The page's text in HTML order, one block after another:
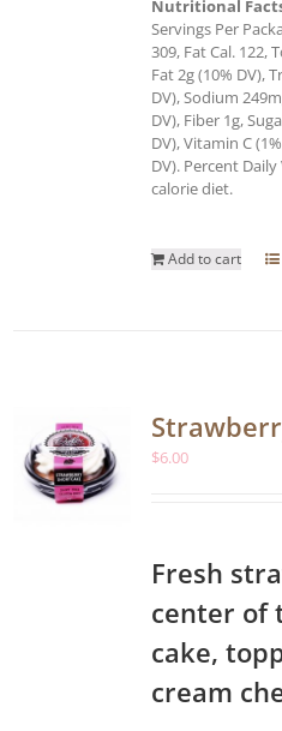
Nutritional
Servings Per
309, Fat Cal. 122,
Fat 2g (10% DV),
DV), Sodium
DV), Fiber 1g,
DV), Vitamin C
DV). Percent
calorie diet.
Add to cart
$6.00
Fresh
center of
cake,
cream